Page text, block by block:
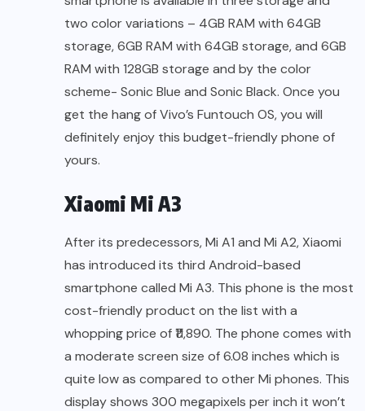
two color variations – 4GB RAM with 64GB
storage, 6GB RAM with 64GB storage, and 6GB
RAM with 128GB storage and by the color
scheme- Sonic Blue and Sonic Black. Once you
get the hang of Vivo’s Funtouch OS, you will
definitely enjoy this budget-friendly phone of
yours.
Xiaomi Mi A3
After its predecessors, Mi A1 and Mi A2, Xiaomi
has introduced its third Android-based
smartphone called Mi A3. This phone is the most
cost-friendly product on the list with a
whopping price of ₹11,890. The phone comes with
a moderate screen size of 6.08 inches which is
quite low as compared to other Mi phones. This
display shows 300 megapixels per inch it won’t